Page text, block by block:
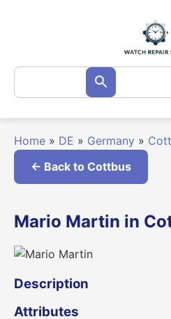
Search
for: Search
Home » DE » Germany »
← Back to Cottbus
Mario Martin in
Description
Attributes